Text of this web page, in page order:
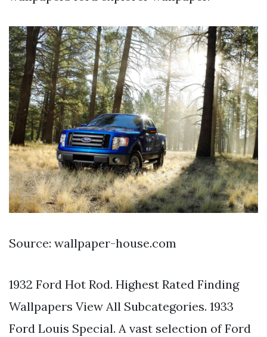
Source: wallpaper-house.com
1932 Ford Hot Rod. Highest Rated Finding
Wallpapers View All Subcategories. 1933
Ford Louis Special. A vast selection of Ford